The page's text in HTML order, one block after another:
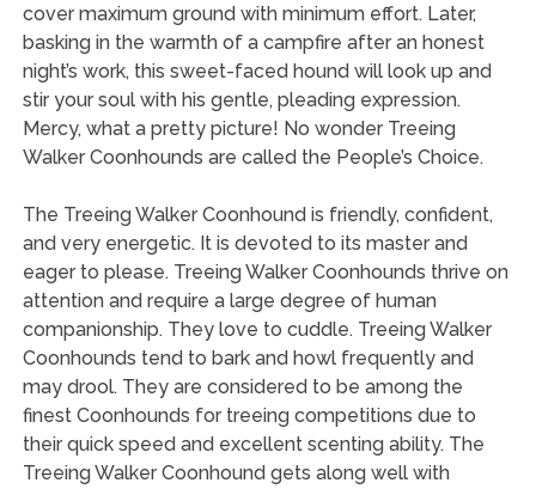
cover maximum ground with minimum effort. Later,
basking in the warmth of a campfire after an honest
night’s work, this sweet-faced hound will look up and
stir your soul with his gentle, pleading expression.
Mercy, what a pretty picture! No wonder Treeing
Walker Coonhounds are called the People’s Choice.
The Treeing Walker Coonhound is friendly, confident,
and very energetic. It is devoted to its master and
eager to please. Treeing Walker Coonhounds thrive on
attention and require a large degree of human
companionship. They love to cuddle. Treeing Walker
Coonhounds tend to bark and howl frequently and
may drool. They are considered to be among the
finest Coonhounds for treeing competitions due to
their quick speed and excellent scenting ability. The
Treeing Walker Coonhound gets along well with